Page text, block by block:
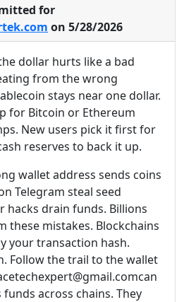
for
on 5/28/2026
dollar hurts like a bad
from the wrong
stays near one dollar.
for Bitcoin or Ethereum
New users pick it first for
reserves to back it up.
wallet address sends coins
Telegram steal seed
hacks drain funds. Billions
these mistakes. Blockchains
your transaction hash.
Follow the trail to the wallet
across chains. They